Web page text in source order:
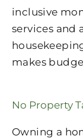
inclusive
services and
makes
No Property
Owning a